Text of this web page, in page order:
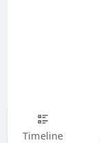
Timeline